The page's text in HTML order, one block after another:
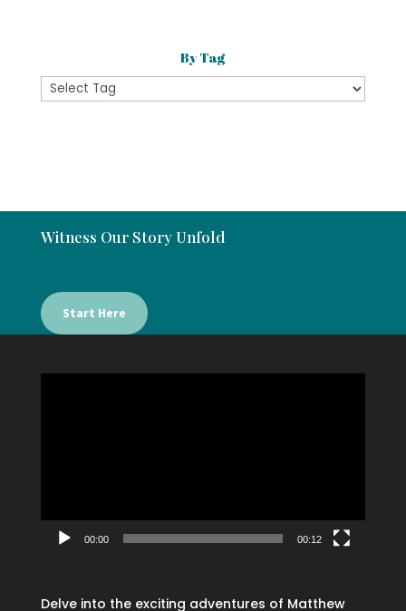
By Tag
Witness Our Story Unfold
Start Here
00:00 00:12
Delve into the exciting adventures of Matthew